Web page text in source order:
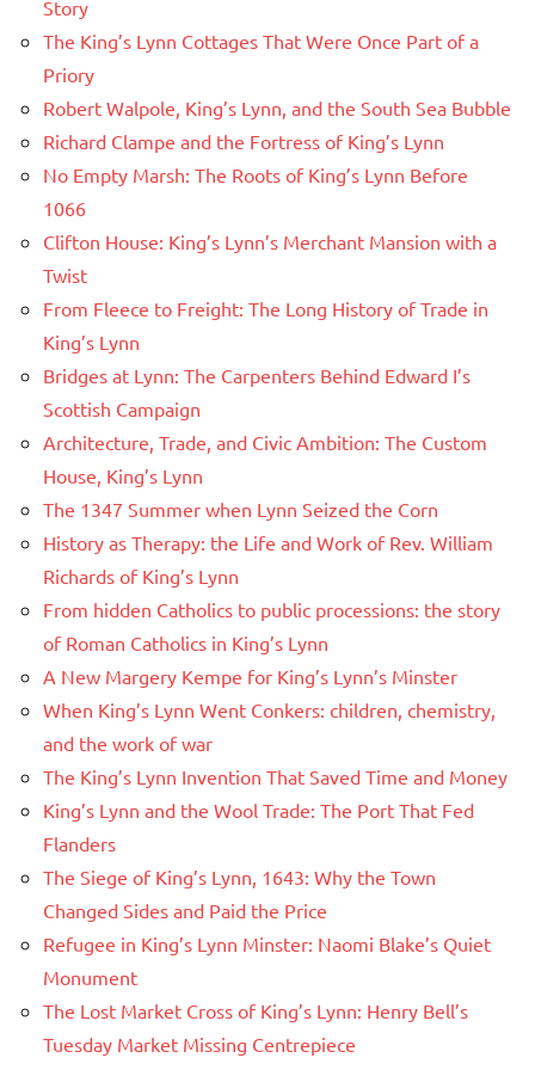
Story
The King’s Lynn Cottages That Were Once Part of a
Priory
Robert Walpole, King’s Lynn, and the South Sea Bubble
Richard Clampe and the Fortress of King’s Lynn
No Empty Marsh: The Roots of King’s Lynn Before
1066
Clifton House: King’s Lynn’s Merchant Mansion with a
Twist
From Fleece to Freight: The Long History of Trade in
King’s Lynn
Bridges at Lynn: The Carpenters Behind Edward I’s
Scottish Campaign
Architecture, Trade, and Civic Ambition: The Custom
House, King’s Lynn
The 1347 Summer when Lynn Seized the Corn
History as Therapy: the Life and Work of Rev. William
Richards of King’s Lynn
From hidden Catholics to public processions: the story
of Roman Catholics in King’s Lynn
A New Margery Kempe for King’s Lynn’s Minster
When King’s Lynn Went Conkers: children, chemistry,
and the work of war
The King’s Lynn Invention That Saved Time and Money
King’s Lynn and the Wool Trade: The Port That Fed
Flanders
The Siege of King’s Lynn, 1643: Why the Town
Changed Sides and Paid the Price
Refugee in King’s Lynn Minster: Naomi Blake’s Quiet
Monument
The Lost Market Cross of King’s Lynn: Henry Bell’s
Tuesday Market Missing Centrepiece